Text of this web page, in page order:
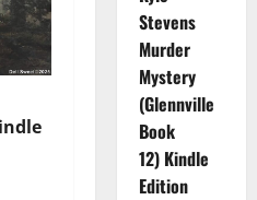
Stevens
Murder
Mystery
(Glennville
Book
12) Kindle
Edition